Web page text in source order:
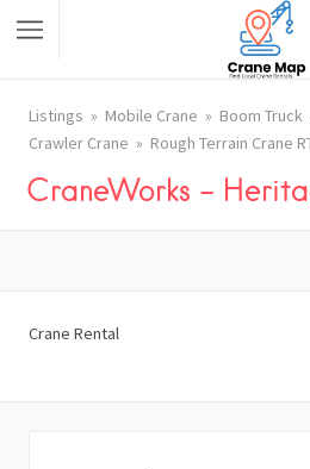
Listings Mobile Crane Boom Truck
Crawler Crane
Rough Terrain Crane
CraneWorks –
Crane Rental